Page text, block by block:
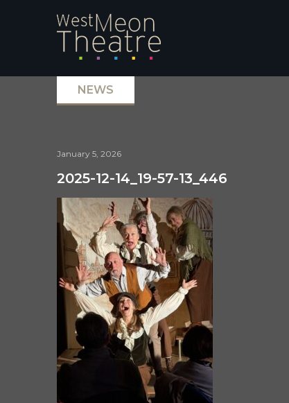
NEWS
January 5, 2026
2025-12-14_19-57-13_446